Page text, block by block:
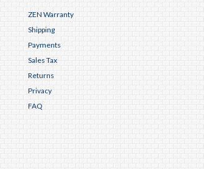
ZEN Warranty
Shipping
Payments
Sales Tax
Returns
Privacy
FAQ